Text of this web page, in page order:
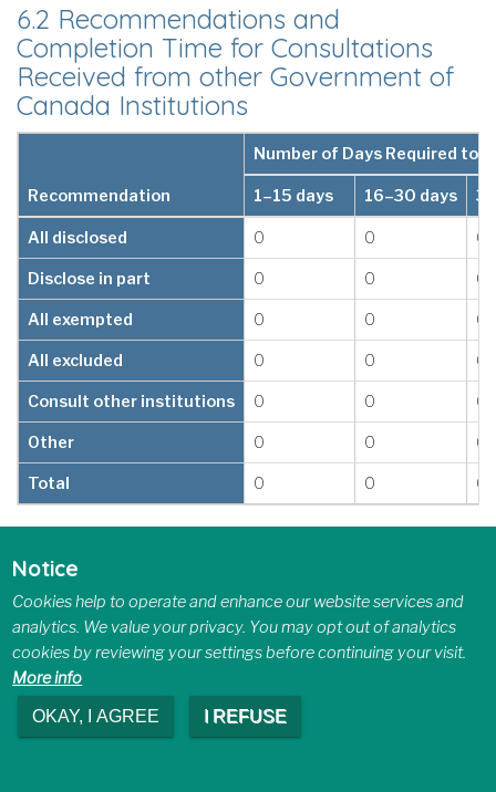
Notice
Cookies help to operate and enhance our website services and
analytics. We value your privacy. You may opt out of analytics
cookies by reviewing your settings before continuing your visit.
More info
OKAY, I AGREE I REFUSE
6.2 Recommendations and
Completion Time for Consultations
Received from other Government of
Canada Institutions
Recommendation
Number of Days Required to
1–15 days 16–30 days
All disclosed 0 0 0
Disclose in part 0 0 0
All exempted 0 0 0
All excluded 0 0 0
Consult other institutions 0 0 0
Other 0 0 0
Total 0 0 0
Completion Time for Consultations
Received from other Organizations
Recommendation
Number of Days Required to
1–15 days
All disclosed 0